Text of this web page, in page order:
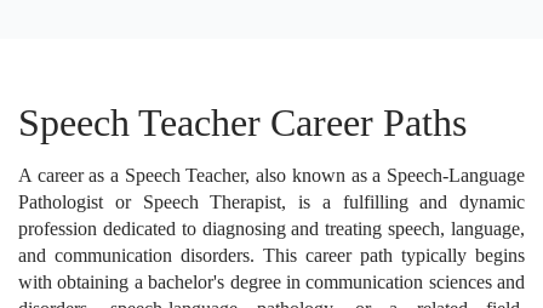
Speech Teacher Career Paths
A career as a Speech Teacher, also known as a Speech-Language
Pathologist or Speech Therapist, is a fulfilling and dynamic
profession dedicated to diagnosing and treating speech, language,
and communication disorders. This career path typically begins
with obtaining a bachelor's degree in communication sciences and